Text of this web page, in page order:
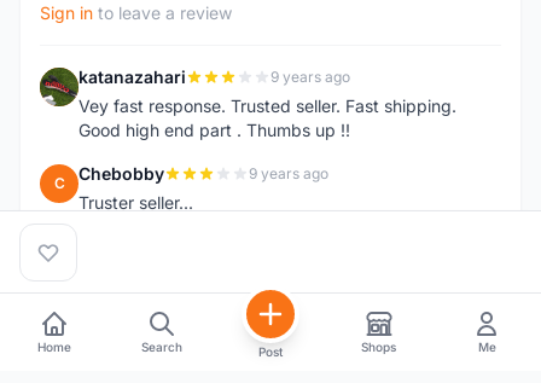
Sign in to leave a review
K katanazahari 9 years ago
Vey fast response. Trusted seller. Fast shipping.
Good high end part . Thumbs up !!
C Chebobby 9 years ago
Truster seller...
Home Search Post Shops Me